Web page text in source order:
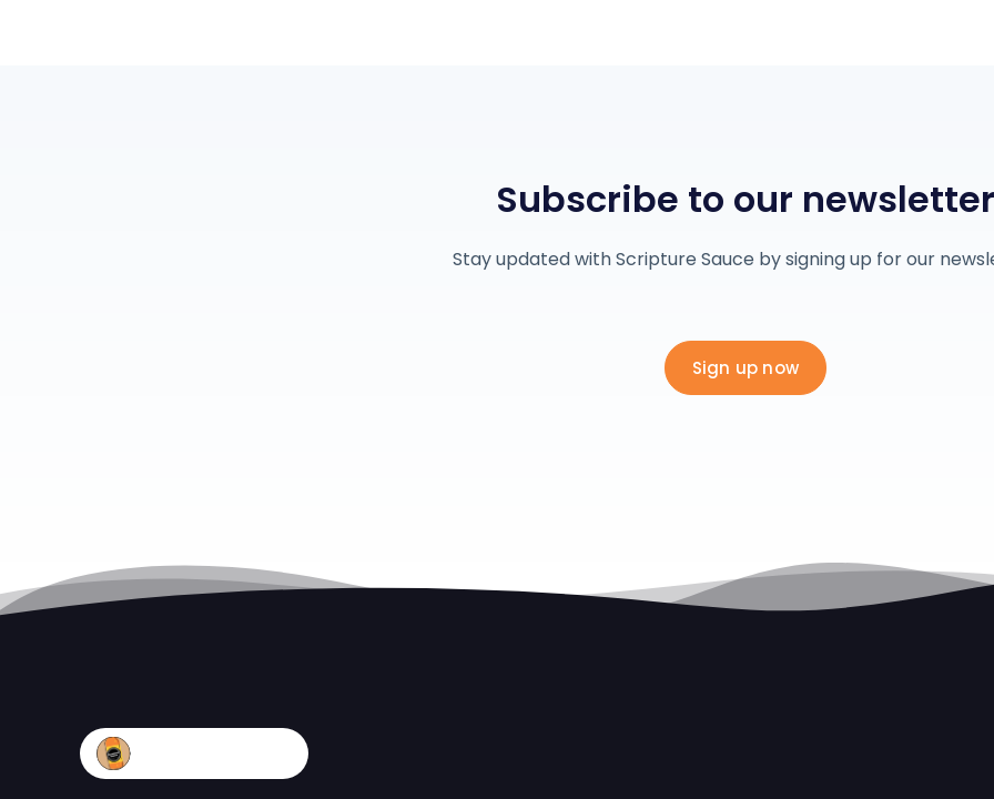
Subscribe to our newsletter
Stay updated with Scripture Sauce by signing up for our
Sign up now